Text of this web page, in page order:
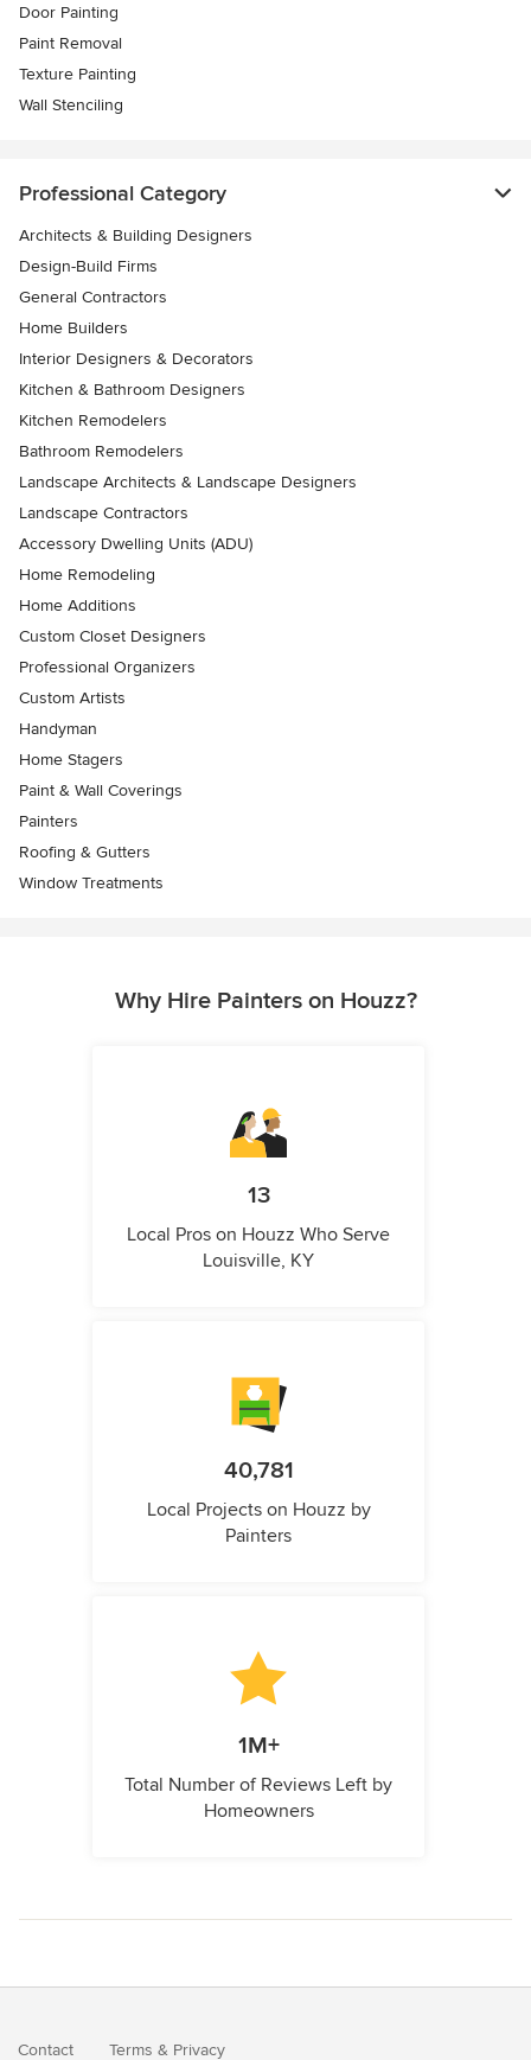
Door Painting
Paint Removal
Texture Painting
Wall Stenciling
Professional Category
Architects & Building Designers
Design-Build Firms
General Contractors
Home Builders
Interior Designers & Decorators
Kitchen & Bathroom Designers
Kitchen Remodelers
Bathroom Remodelers
Landscape Architects & Landscape Designers
Landscape Contractors
Accessory Dwelling Units (ADU)
Home Remodeling
Home Additions
Custom Closet Designers
Professional Organizers
Custom Artists
Handyman
Home Stagers
Paint & Wall Coverings
Painters
Roofing & Gutters
Window Treatments
Why Hire Painters on Houzz?
13
Local Pros on Houzz Who Serve
Louisville, KY
40,781
Local Projects on Houzz by
Painters
1M+
Total Number of Reviews Left by
Homeowners
Contact Terms & Privacy